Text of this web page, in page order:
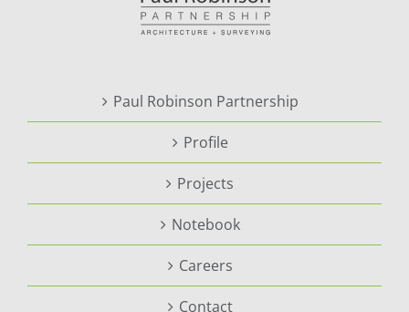
Paul Robinson Partnership
Profile
Projects
Notebook
Careers
Contact